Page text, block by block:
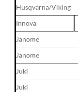
Husqvarna/Viking
Innova
Janome
Janome
Juki
Juki